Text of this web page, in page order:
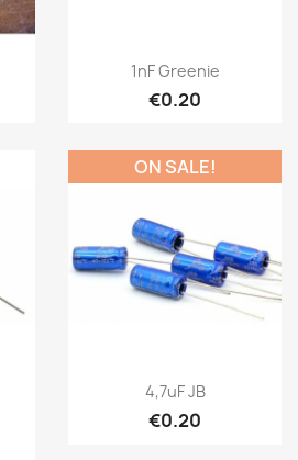
1nF Greenie
€0.20
4,7uF JB
€0.20
ON SALE!